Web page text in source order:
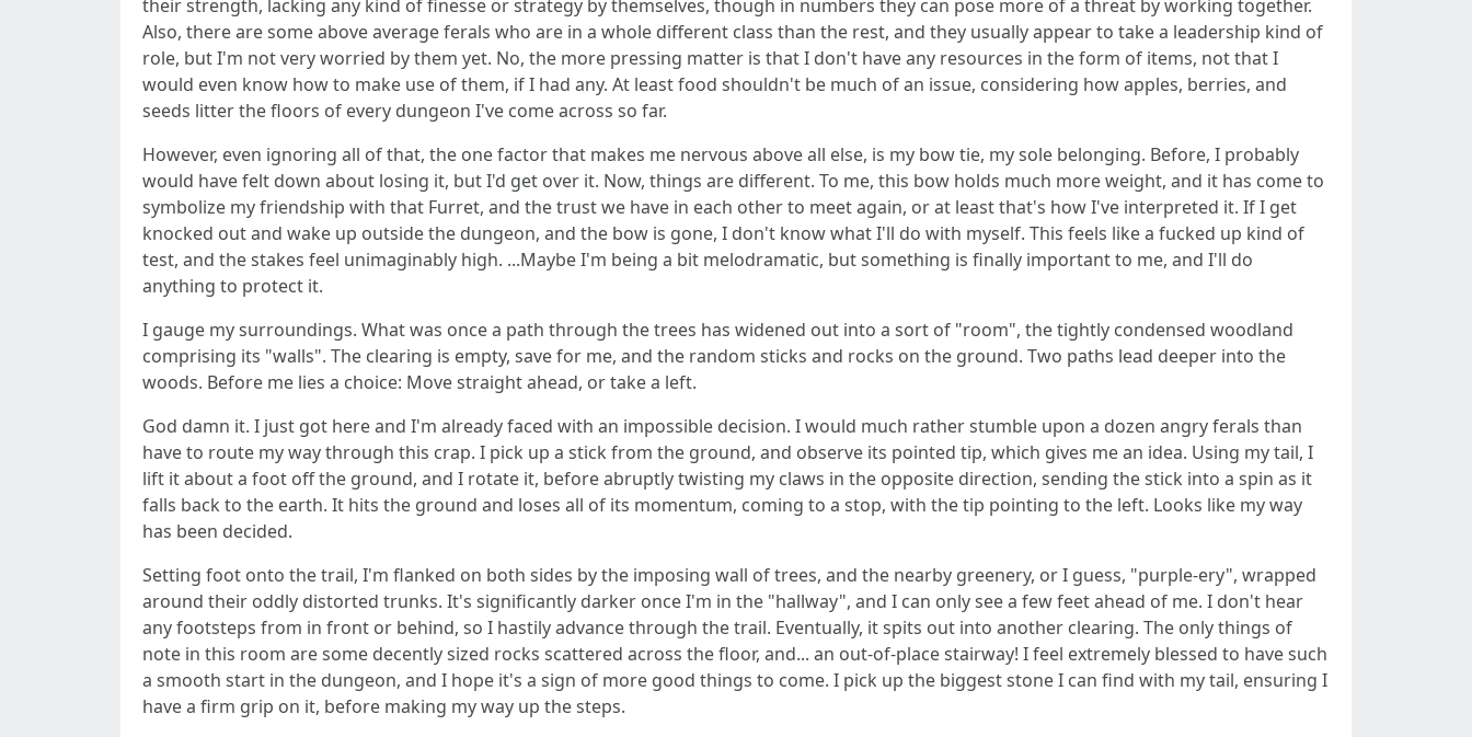
their strength, lacking any kind of finesse or strategy by themselves, though in numbers they can pose more of a threat by working together.
Also, there are some above average ferals who are in a whole different class than the rest, and they usually appear to take a leadership kind of
role, but I'm not very worried by them yet. No, the more pressing matter is that I don't have any resources in the form of items, not that I
would even know how to make use of them, if I had any. At least food shouldn't be much of an issue, considering how apples, berries, and
seeds litter the floors of every dungeon I've come across so far.
However, even ignoring all of that, the one factor that makes me nervous above all else, is my bow tie, my sole belonging. Before, I probably
would have felt down about losing it, but I'd get over it. Now, things are different. To me, this bow holds much more weight, and it has come to
symbolize my friendship with that Furret, and the trust we have in each other to meet again, or at least that's how I've interpreted it. If I get
knocked out and wake up outside the dungeon, and the bow is gone, I don't know what I'll do with myself. This feels like a fucked up kind of
test, and the stakes feel unimaginably high. ...Maybe I'm being a bit melodramatic, but something is finally important to me, and I'll do
anything to protect it.
I gauge my surroundings. What was once a path through the trees has widened out into a sort of "room", the tightly condensed woodland
comprising its "walls". The clearing is empty, save for me, and the random sticks and rocks on the ground. Two paths lead deeper into the
woods. Before me lies a choice: Move straight ahead, or take a left.
God damn it. I just got here and I'm already faced with an impossible decision. I would much rather stumble upon a dozen angry ferals than
have to route my way through this crap. I pick up a stick from the ground, and observe its pointed tip, which gives me an idea. Using my tail, I
lift it about a foot off the ground, and I rotate it, before abruptly twisting my claws in the opposite direction, sending the stick into a spin as it
falls back to the earth. It hits the ground and loses all of its momentum, coming to a stop, with the tip pointing to the left. Looks like my way
has been decided.
Setting foot onto the trail, I'm flanked on both sides by the imposing wall of trees, and the nearby greenery, or I guess, "purple-ery", wrapped
around their oddly distorted trunks. It's significantly darker once I'm in the "hallway", and I can only see a few feet ahead of me. I don't hear
any footsteps from in front or behind, so I hastily advance through the trail. Eventually, it spits out into another clearing. The only things of
note in this room are some decently sized rocks scattered across the floor, and... an out-of-place stairway! I feel extremely blessed to have such
a smooth start in the dungeon, and I hope it's a sign of more good things to come. I pick up the biggest stone I can find with my tail, ensuring I
have a firm grip on it, before making my way up the steps.